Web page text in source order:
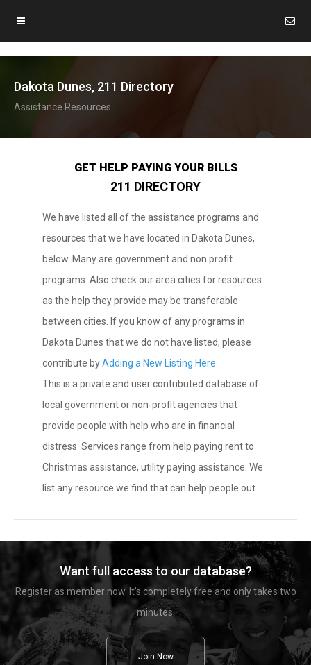
Dakota Dunes, 211 Directory
Assistance Resources
GET HELP PAYING YOUR BILLS
211 DIRECTORY
We have listed all of the assistance programs and
resources that we have located in Dakota Dunes,
below. Many are government and non profit
programs. Also check our area cities for resources
as the help they provide may be transferable
between cities. If you know of any programs in
Dakota Dunes that we do not have listed, please
contribute byAdding a New Listing Here
This is a private and user contributed database of
local government or non-profit agencies that
provide people with help who are in financial
distress. Services range from help paying rent to
Christmas assistance, utility paying assistance. We
list any resource we find that can help people out.
Want full access to our database?
Register as member now. It's completely free and only takes two
minutes.
Join Now